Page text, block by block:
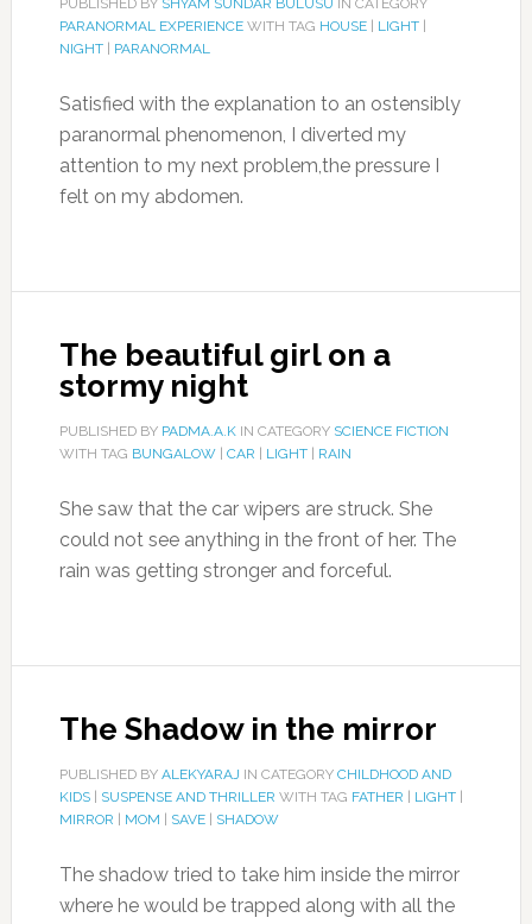
PUBLISHED BY SHYAM SUNDAR BULUSU IN CATEGORY
PARANORMAL EXPERIENCEWITH TAG HOUSE| LIGHT|
NIGHT| PARANORMAL
Satisfied with the explanation to an ostensibly
paranormal phenomenon, I diverted my
attention to my next problem,the pressure I
felt on my abdomen.
The beautiful girl on a
stormy night
PUBLISHED BY PADMA.A.KIN CATEGORY SCIENCE FICTION
WITH TAG BUNGALOW| CAR LIGHT| RAIN
She saw that the car wipers are struck. She
could not see anything in the front of her. The
rain was getting stronger and forceful.
The Shadow in the mirror
PUBLISHED BY ALEKYARAJ IN CATEGORY CHILDHOOD AND
KIDS| SUSPENSE AND THRILLER WITH TAG FATHER LIGHT|
MIRROR
MOM SAVE| SHADOW
The shadow tried to take him inside the mirror
where he would be trapped along with all the